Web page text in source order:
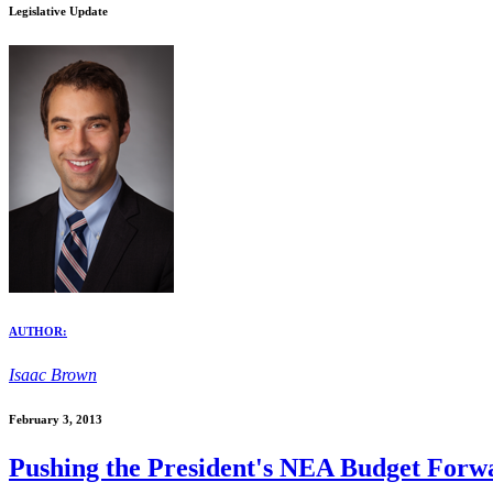
Legislative Update
AUTHOR:
Isaac Brown
February 3, 2013
Pushing the President's NEA Budget